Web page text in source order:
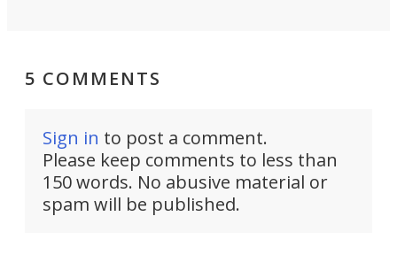
5 COMMENTS
Sign in to post a comment.
Please keep comments to less than
150 words. No abusive material or
spam will be published.